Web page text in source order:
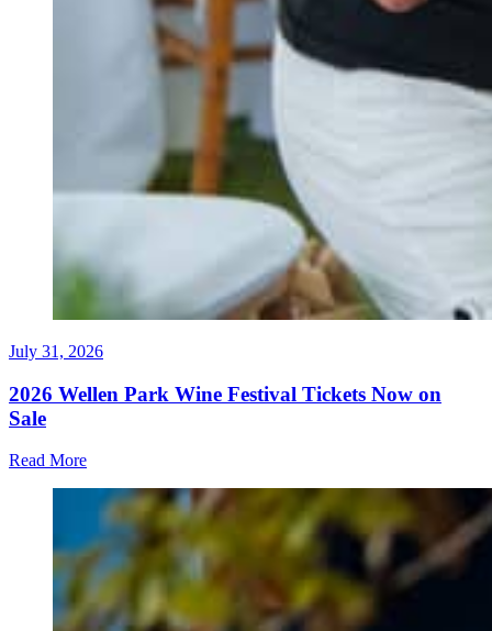
July 31, 2026
2026 Wellen Park Wine Festival Tickets Now on
Sale
Read More